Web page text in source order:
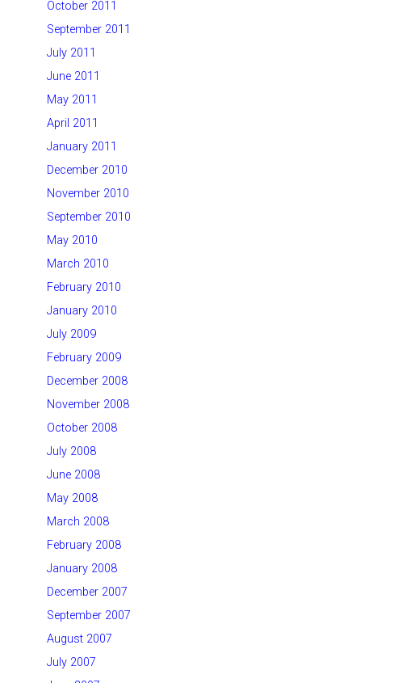
October 2011
September 2011
July 2011
June 2011
May 2011
April 2011
January 2011
December 2010
November 2010
September 2010
May 2010
March 2010
February 2010
January 2010
July 2009
February 2009
December 2008
November 2008
October 2008
July 2008
June 2008
May 2008
March 2008
February 2008
January 2008
December 2007
September 2007
August 2007
July 2007